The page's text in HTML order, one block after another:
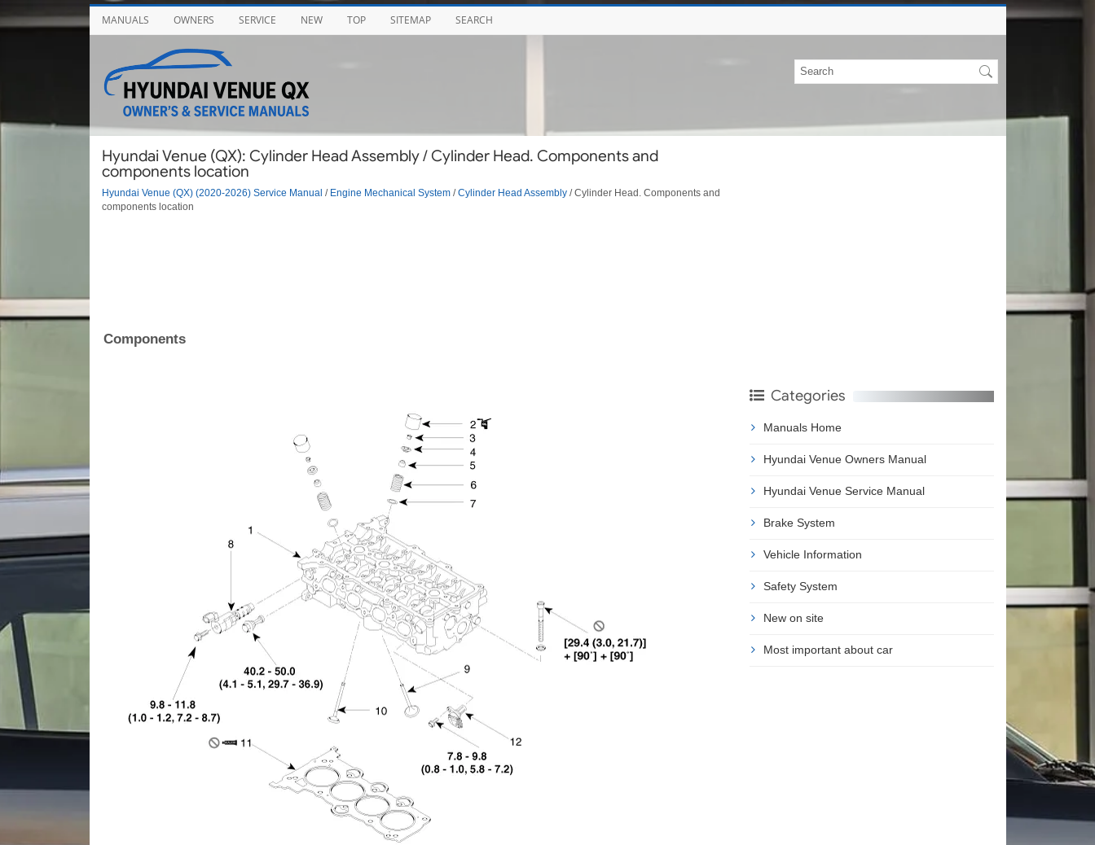
MANUALS OWNERS SERVICE NEW TOP SITEMAP SEARCH
Hyundai Venue (QX): Cylinder Head Assembly / Cylinder Head. Components and
components location
Hyundai Venue (QX) (2020-2026) Service Manual / Engine Mechanical System/Cylinder Head Assembly/ Cylinder Head. Components and
components location
Components
Categories
Manuals Home
Hyundai Venue Owners Manual
Hyundai Venue Service Manual
Brake System
Vehicle Information
Safety System
New on site
Most important about car